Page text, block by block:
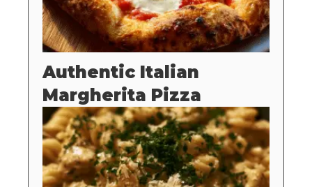
Authentic Italian
Margherita Pizza